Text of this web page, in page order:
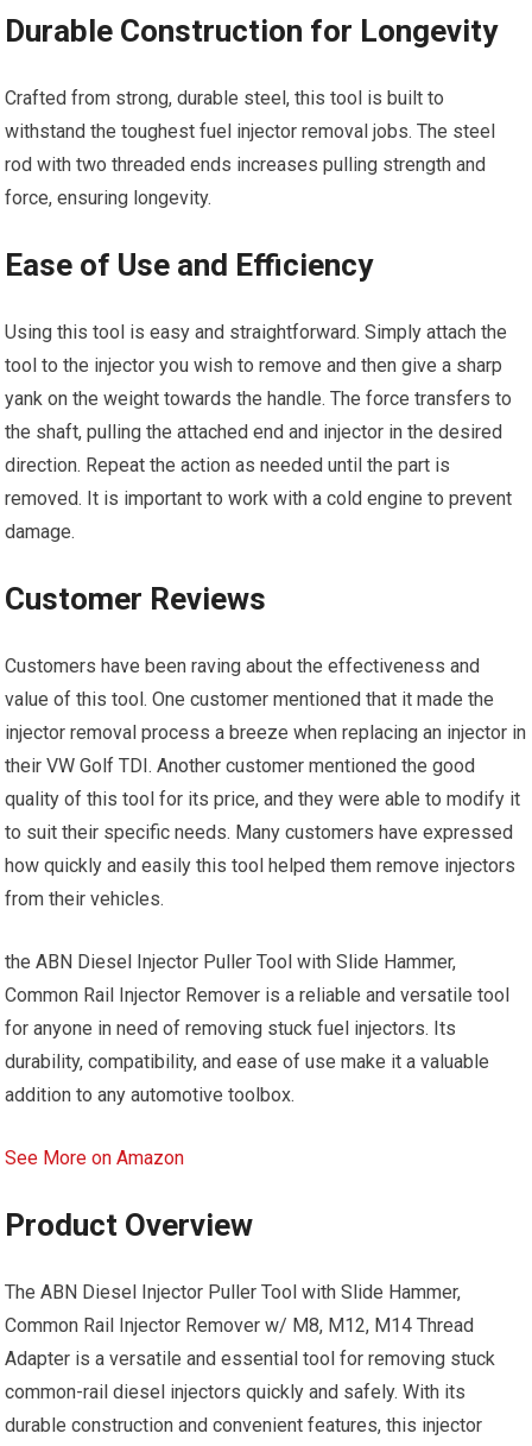
Durable Construction for Longevity
Crafted from strong, durable steel, this tool is built to
withstand the toughest fuel injector removal jobs. The steel
rod with two threaded ends increases pulling strength and
force, ensuring longevity.
Ease of Use and Efficiency
Using this tool is easy and straightforward. Simply attach the
tool to the injector you wish to remove and then give a sharp
yank on the weight towards the handle. The force transfers to
the shaft, pulling the attached end and injector in the desired
direction. Repeat the action as needed until the part is
removed. It is important to work with a cold engine to prevent
damage.
Customer Reviews
Customers have been raving about the effectiveness and
value of this tool. One customer mentioned that it made the
injector removal process a breeze when replacing an injector in
their VW Golf TDI. Another customer mentioned the good
quality of this tool for its price, and they were able to modify it
to suit their specific needs. Many customers have expressed
how quickly and easily this tool helped them remove injectors
from their vehicles.
the ABN Diesel Injector Puller Tool with Slide Hammer,
Common Rail Injector Remover is a reliable and versatile tool
for anyone in need of removing stuck fuel injectors. Its
durability, compatibility, and ease of use make it a valuable
addition to any automotive toolbox.
See More on Amazon
Product Overview
The ABN Diesel Injector Puller Tool with Slide Hammer,
Common Rail Injector Remover w/ M8, M12, M14 Thread
Adapter is a versatile and essential tool for removing stuck
common-rail diesel injectors quickly and safely. With its
durable construction and convenient features, this injector